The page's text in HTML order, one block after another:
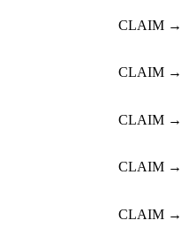
CLAIM →
CLAIM →
CLAIM →
CLAIM →
CLAIM →